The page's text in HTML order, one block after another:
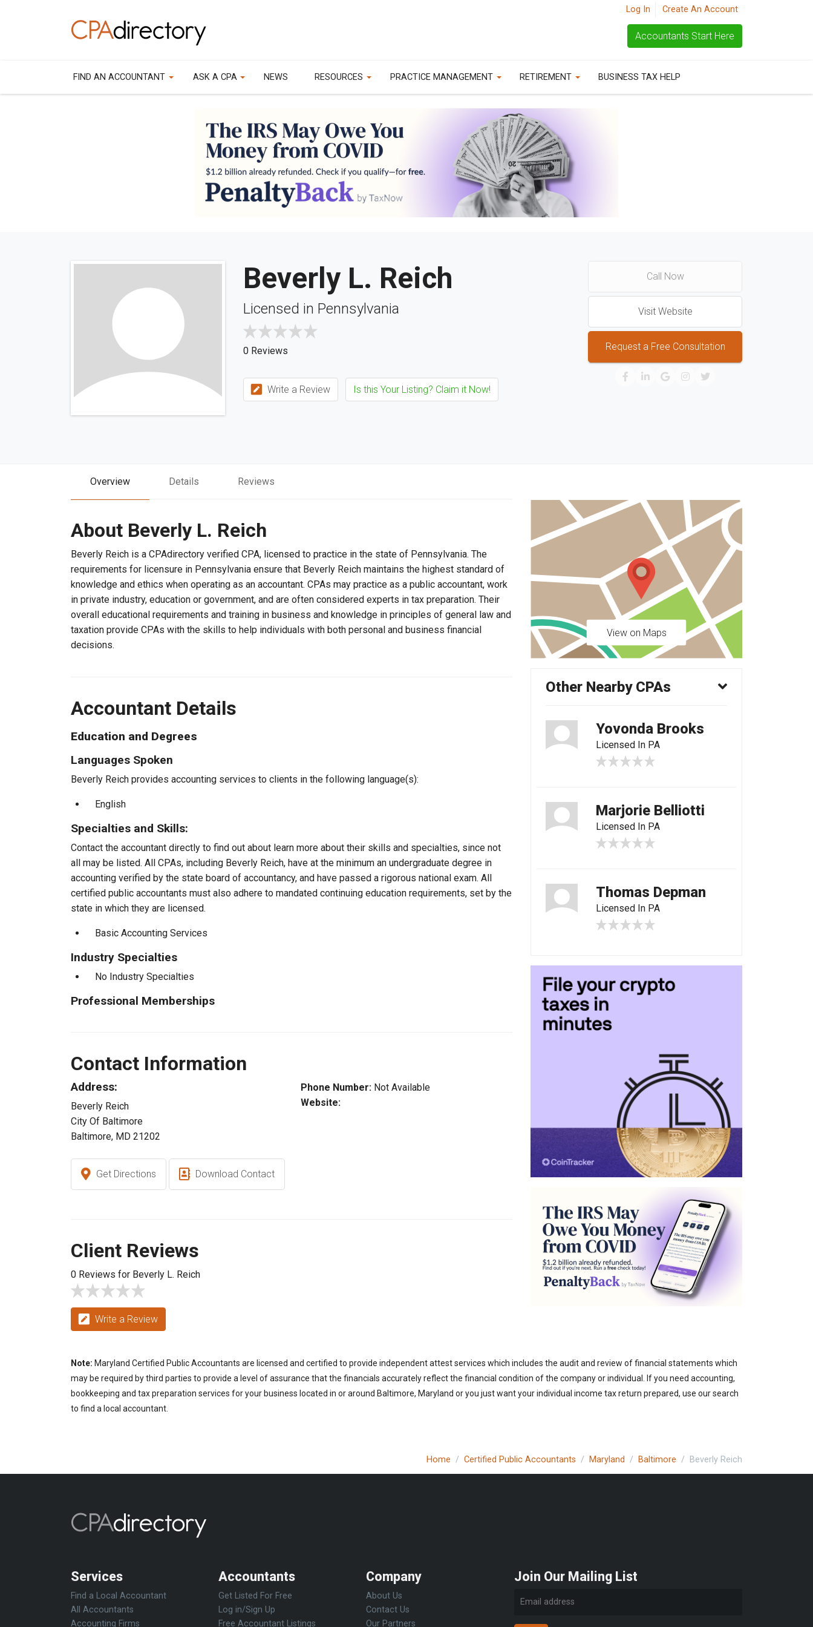
Log In Create An Account
Accountants Start Here
FIND AN ACCOUNTANT ASK A CPA NEWS RESOURCES PRACTICE MANAGEMENT RETIREMENT BUSINESS TAX HELP
Beverly L. Reich
Licensed in Pennsylvania
0 Reviews
Write a Review Is this Your Listing? Claim it Now!
Call Now
Visit Website
Request a Free Consultation
Overview Details Reviews
About Beverly L. Reich
Beverly Reich is a CPAdirectory verified CPA, licensed to practice in the state of Pennsylvania. The
requirements for licensure in Pennsylvania ensure that Beverly Reich maintains the highest standard of
knowledge and ethics when operating as an accountant. CPAs may practice as a public accountant, work
in private industry, education or government, and are often considered experts in tax preparation. Their
overall educational requirements and training in business and knowledge in principles of general law and
taxation provide CPAs with the skills to help individuals with both personal and business financial
decisions.
Accountant Details
Education and Degrees
Languages Spoken
Beverly Reich provides accounting services to clients in the following language(s):
English
Specialties and Skills:
Contact the accountant directly to find out about learn more about their skills and specialties, since not
all may be listed. All CPAs, including Beverly Reich, have at the minimum an undergraduate degree in
accounting verified by the state board of accountancy, and have passed a rigorous national exam. All
certified public accountants must also adhere to mandated continuing education requirements, set by the
state in which they are licensed.
Basic Accounting Services
Industry Specialties
No Industry Specialties
Professional Memberships
Contact Information
Address:
Beverly Reich
City Of Baltimore
Baltimore, MD 21202
Phone Number: Not Available
Website:
Get Directions Download Contact
Client Reviews
0 Reviews for Beverly L. Reich
Write a Review
View on Maps
Other Nearby CPAs
Yovonda Brooks
Licensed In PA
Marjorie Belliotti
Licensed In PA
Thomas Depman
Licensed In PA
Note: Maryland Certified Public Accountants are licensed and certified to provide independent attest services which includes the audit and review of financial statements which
may be required by third parties to provide a level of assurance that the financials accurately reflect the financial condition of the company or individual. If you need accounting,
bookkeeping and tax preparation services for your business located in or around Baltimore, Maryland or you just want your individual income tax return prepared, use our search
to find a local accountant.
Home Certified Public Accountants Maryland Baltimore Beverly Reich
Services
Find a Local Accountant
All Accountants
Accounting Firms
Accountants
Get Listed For Free
Log in/Sign Up
Free Accountant Listings
Company
About Us
Contact Us
Our Partners
Join Our Mailing List